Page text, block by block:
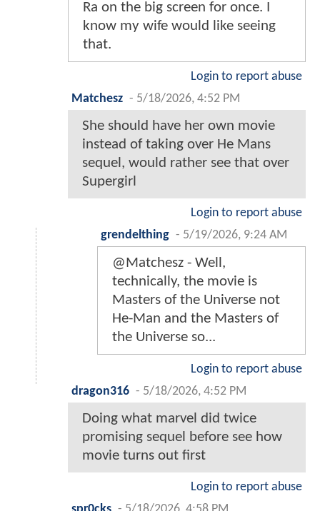
Ra on the big screen for once. I
know my wife would like seeing
that.
Login to report abuse
Matchesz - 5/18/2026, 4:52 PM
She should have her own movie
instead of taking over He Mans
sequel, would rather see that over
Supergirl
Login to report abuse
grendelthing - 5/19/2026, 9:24 AM
@Matchesz - Well,
technically, the movie is
Masters of the Universe not
He-Man and the Masters of
the Universe so...
Login to report abuse
dragon316 - 5/18/2026, 4:52 PM
Doing what marvel did twice
promising sequel before see how
movie turns out first
Login to report abuse